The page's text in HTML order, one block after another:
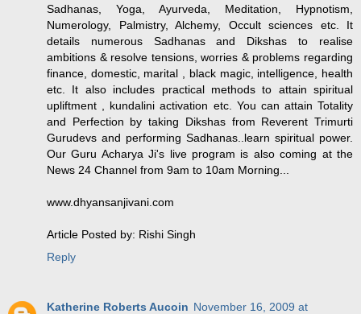
Sadhanas, Yoga, Ayurveda, Meditation, Hypnotism,
Numerology, Palmistry, Alchemy, Occult sciences etc. It
details numerous Sadhanas and Dikshas to realise
ambitions & resolve tensions, worries & problems regarding
finance, domestic, marital , black magic, intelligence, health
etc. It also includes practical methods to attain spiritual
upliftment , kundalini activation etc. You can attain Totality
and Perfection by taking Dikshas from Reverent Trimurti
Gurudevs and performing Sadhanas..learn spiritual power.
Our Guru Acharya Ji's live program is also coming at the
News 24 Channel from 9am to 10am Morning...
www.dhyansanjivani.com
Article Posted by: Rishi Singh
Reply
Katherine Roberts Aucoin November 16, 2009 at